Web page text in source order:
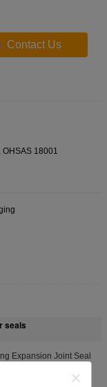
Contact Us
OHSAS 18001
seals
Expansion Joint Seal